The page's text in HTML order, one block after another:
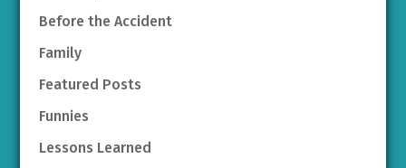
Before the Accident
Family
Featured Posts
Funnies
Lessons Learned